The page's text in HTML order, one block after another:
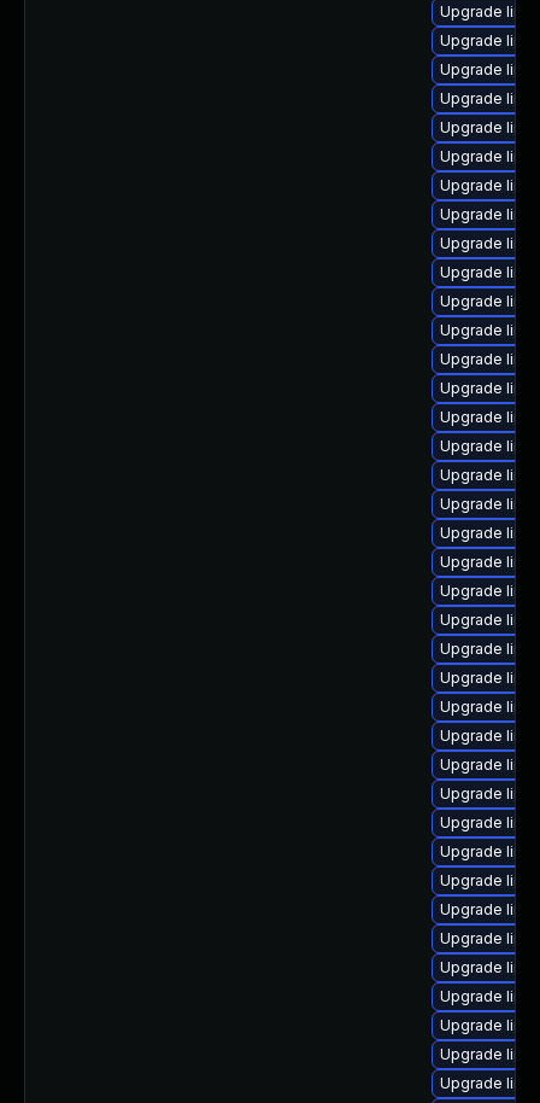
Upgrade
Upgrade
Upgrade
Upgrade
Upgrade
Upgrade
Upgrade
Upgrade
Upgrade
Upgrade
Upgrade
Upgrade
Upgrade
Upgrade
Upgrade
Upgrade
Upgrade
Upgrade
Upgrade
Upgrade
Upgrade
Upgrade
Upgrade
Upgrade
Upgrade
Upgrade
Upgrade
Upgrade
Upgrade
Upgrade
Upgrade
Upgrade
Upgrade
Upgrade
Upgrade
Upgrade
Upgrade
Upgrade